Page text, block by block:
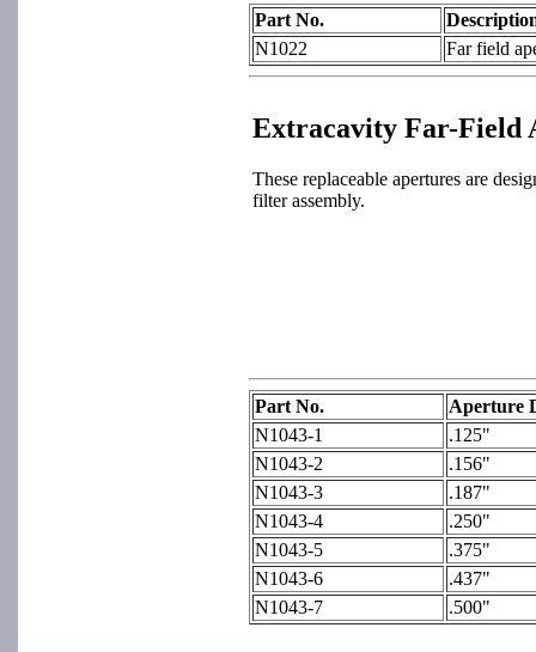
Part No.
N1022
Far field
Extracavity Far-Field
These replaceable apertures are
filter assembly.
Part No.
Aperture
N1043-1
.125"
N1043-2
.156"
N1043-3
.187"
N1043-4
.250"
N1043-5
.375"
N1043-6
.437"
N1043-7
.500"